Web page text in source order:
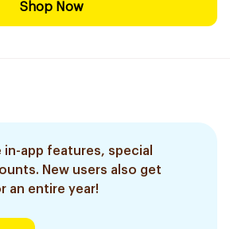
Shop Now
in-app features, special
New users also get
an entire year!